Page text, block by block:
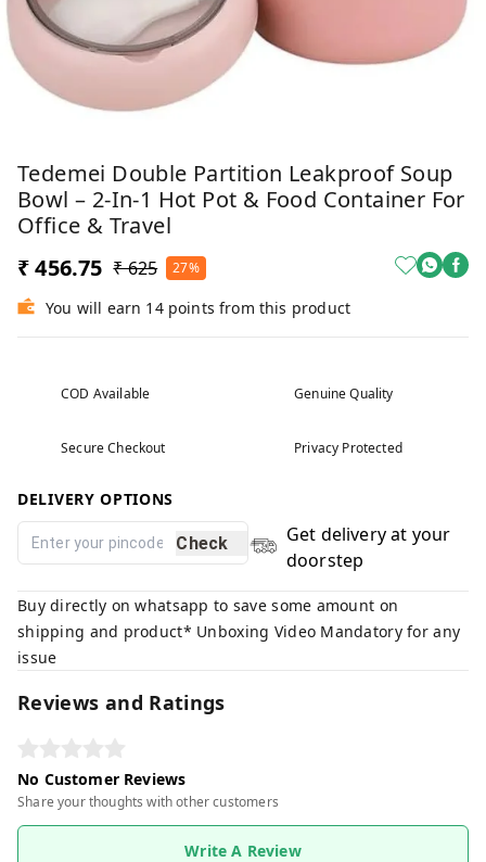
Tedemei Double Partition Leakproof Soup
Bowl – 2-In-1 Hot Pot & Food Container For
Office & Travel
₹ 456.75 ₹ 625 27%
You will earn 14 points from this product
COD Available Genuine Quality
Secure Checkout Privacy Protected
DELIVERY OPTIONS
Check
Get delivery at your
doorstep
Buy directly on whatsapp to save some amount on
shipping and product* Unboxing Video Mandatory for any
issue
Reviews and Ratings
No Customer Reviews
Share your thoughts with other customers
Write A Review